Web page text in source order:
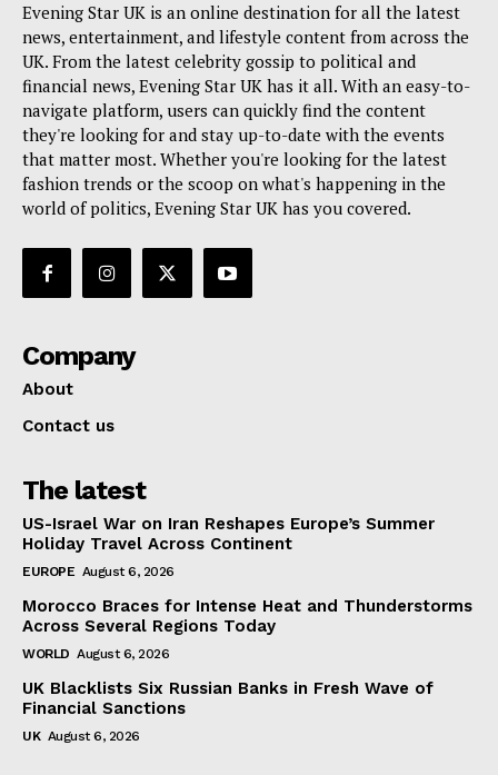
Evening Star UK is an online destination for all the latest
news, entertainment, and lifestyle content from across the
UK. From the latest celebrity gossip to political and
financial news, Evening Star UK has it all. With an easy-to-
navigate platform, users can quickly find the content
they're looking for and stay up-to-date with the events
that matter most. Whether you're looking for the latest
fashion trends or the scoop on what's happening in the
world of politics, Evening Star UK has you covered.
Company
About
Contact us
The latest
US-Israel War on Iran Reshapes Europe’s Summer
Holiday Travel Across Continent
EUROPE August 6, 2026
Morocco Braces for Intense Heat and Thunderstorms
Across Several Regions Today
WORLD August 6, 2026
UK Blacklists Six Russian Banks in Fresh Wave of
Financial Sanctions
UK August 6, 2026